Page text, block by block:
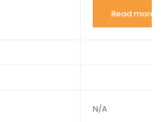
Read more
N/A